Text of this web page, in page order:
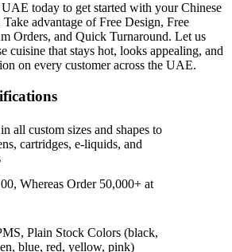
today to get started with your Chinese
advantage of Free Design, Free
Orders, and Quick Turnaround. Let us
cuisine that stays hot, looks appealing, and
on every customer across the UAE.
all custom sizes and shapes to
cartridges, e-liquids, and
Whereas Order 50,000+ at
Plain Stock Colors (black,
blue, red, yellow, pink)